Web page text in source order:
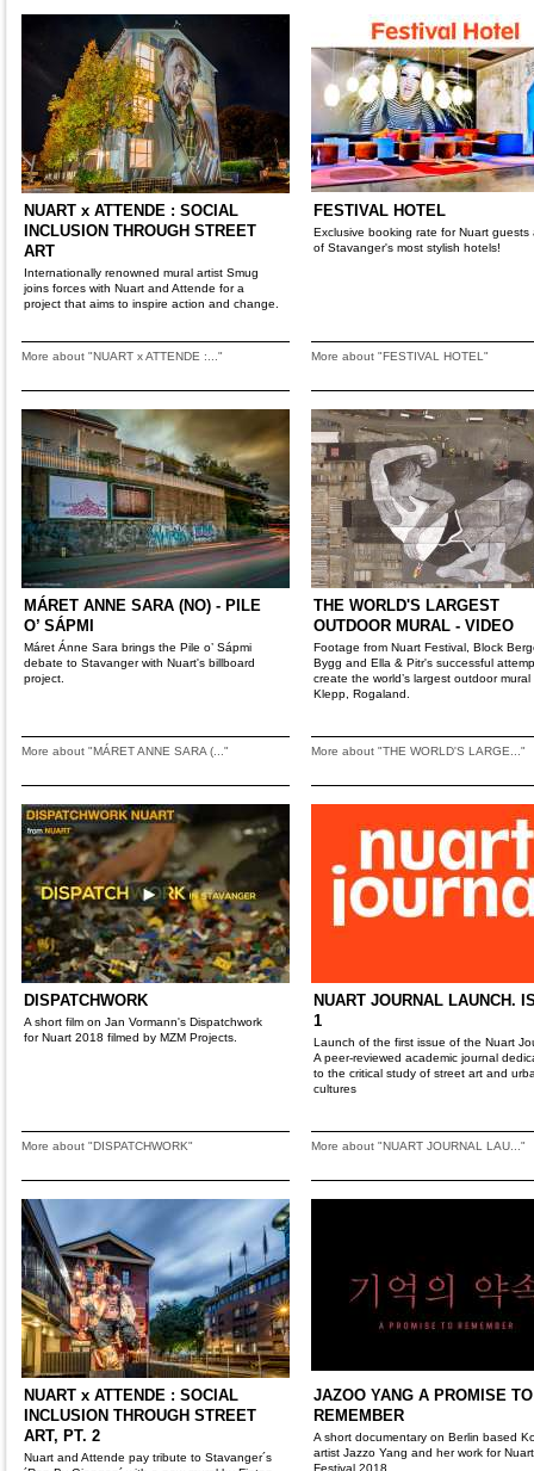
NUART x ATTENDE : SOCIAL
INCLUSION THROUGH STREET
ART
Internationally renowned mural artist Smug
joins forces with Nuart and Attende for a
project that aims to inspire action and change.
More about "NUART x ATTENDE :..."
FESTIVAL HOTEL
Exclusive booking rate for Nuart guests
of Stavanger's most stylish hotels!
More about "FESTIVAL HOTEL"
MÁRET ANNE SARA (NO) - PILE
O’ SÁPMI
Máret Ánne Sara brings the Pile o’ Sápmi
debate to Stavanger with Nuart's billboard
project.
More about "MÁRET ANNE SARA (..."
THE WORLD'S LARGEST
OUTDOOR MURAL - VIDEO
Footage from Nuart Festival, Block
Bygg and Ella & Pitr's successful
create the world’s largest outdoor mural
Klepp, Rogaland.
More about "THE WORLD'S LARGE..."
DISPATCHWORK
A short film on Jan Vormann's Dispatchwork
for Nuart 2018 filmed by MZM Projects.
More about "DISPATCHWORK"
NUART JOURNAL LAUNCH.
1
Launch of the first issue of the Nuart
A peer-reviewed academic journal
to the critical study of street art and
cultures
More about "NUART JOURNAL LAU..."
NUART x ATTENDE : SOCIAL
INCLUSION THROUGH STREET
ART, PT. 2
Nuart and Attende pay tribute to Stavanger´s
JAZOO YANG A PROMISE TO
REMEMBER
A short documentary on Berlin based
artist Jazzo Yang and her work for Nuart
Festival 2018